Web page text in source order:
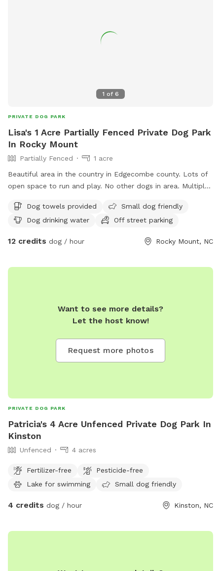
1 of 6
PRIVATE DOG PARK
Lisa's 1 Acre Partially Fenced Private Dog Park
In Rocky Mount
Partially Fenced
1 acre
Beautiful area in the country in Edgecombe county. Lots of
open space to run and play. No other dogs in area. Multiple
Dog towels provided
Small dog friendly
Dog drinking water
Off street parking
12 credits dog / hour Rocky Mount, NC
Want to see more details?
Let the host know!
Request more photos
PRIVATE DOG PARK
Patricia's 4 Acre Unfenced Private Dog Park In
Kinston
Unfenced 4 acres
Fertilizer-free
Pesticide-free
Lake for swimming
Small dog friendly
4 credits dog / hour Kinston, NC